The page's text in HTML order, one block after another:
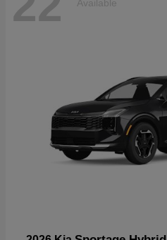
Available